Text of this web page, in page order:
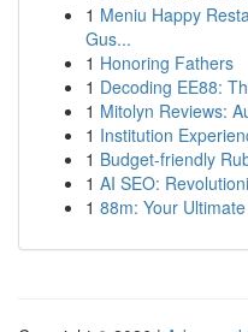
1 Meniu Happy
Gus...
1 Honoring Fathers
1 Decoding EE88:
1 Mitolyn Reviews:
1 Institution
1 Budget-friendly
1 AI SEO:
1 88m: Your